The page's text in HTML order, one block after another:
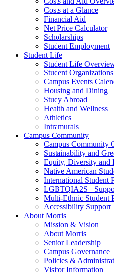
Costs at a Glance
Financial Aid
Net Price Calculator
Scholarships
Student Employment
Student Life
Student Life
Student Organizations
Campus Events
Housing and Dining
Study Abroad
Health and Wellness
Athletics
Intramurals
Campus Community
Campus Community
Sustainability and
Equity, Diversity and
Native American
International Student
LGBTQIA2S+
Multi-Ethnic Student
Accessibility Support
About Morris
Mission & Vision
About Morris
Senior Leadership
Campus Governance
Policies &
Visitor Information